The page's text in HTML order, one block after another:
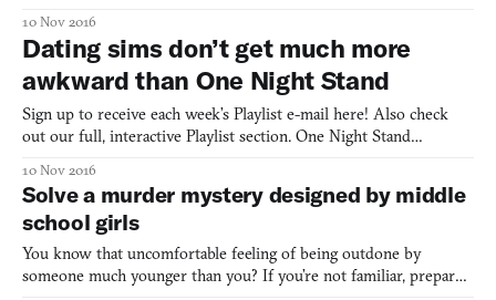
director, writer, and programmer is Fatimah Aldubaisi. The rest
of the team all works on the game’s art and anim
10 Nov 2016
Dating sims don’t get much more
awkward than One Night Stand
Sign up to receive each week’s Playlist e-mail here! Also check
out our full, interactive Playlist section. One Night Stand
night? This is the big question that visual novel One Night
Standopens up with. And for your first couple playthroughs you
10 Nov 2016
Solve a murder mystery designed by middle
school girls
You know that uncomfortable feeling of being outdone by
someone much younger than you? If you’re not familiar, prepare